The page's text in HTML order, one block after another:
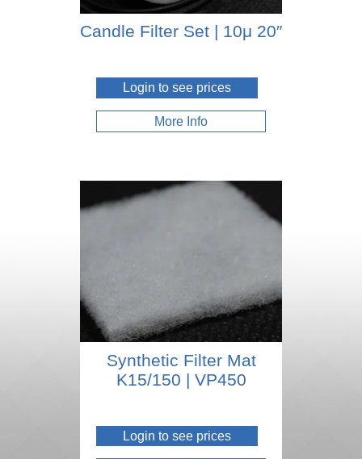
Candle Filter Set | 10μ 20″
Login to see prices
More Info
Synthetic Filter Mat
K15/150 | VP450
Login to see prices